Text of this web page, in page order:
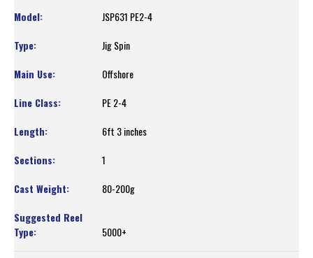
JSP631 PE2-4
Jig Spin
Offshore
PE 2-4
6ft 3 inches
1
80-200g
5000+